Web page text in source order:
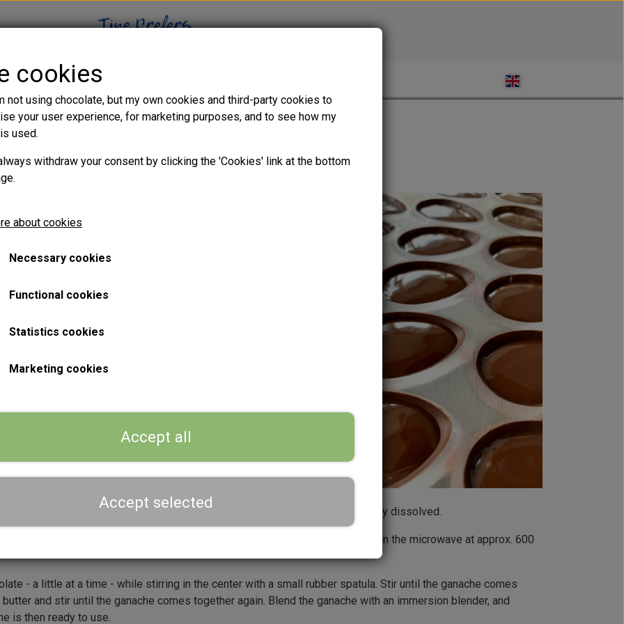
WEB SHOP
coffee
and Nescafé powder, and bring the mixture to a boil, e.g. in
boils Stir the mixture well to ensure that the Nescafé powder is completely dissolved.
you carefully melt the chocolate (milk and dark mixed together) to 35°C, e.g. in the microwave at approx. 600
- a little at a time - while stirring in the center with a small rubber spatula. Stir until the ganache comes
and stir until the ganache comes together again. Blend the ganache with an immersion blender, and
is then ready to use.
cookies
not using chocolate, but my own cookies and third-party cookies to
your user experience, for marketing purposes, and to see how my
used.
withdraw your consent by clicking the 'Cookies' link at the bottom
about cookies
Necessary cookies
Functional cookies
Statistics cookies
Marketing cookies
Accept all
Accept selected